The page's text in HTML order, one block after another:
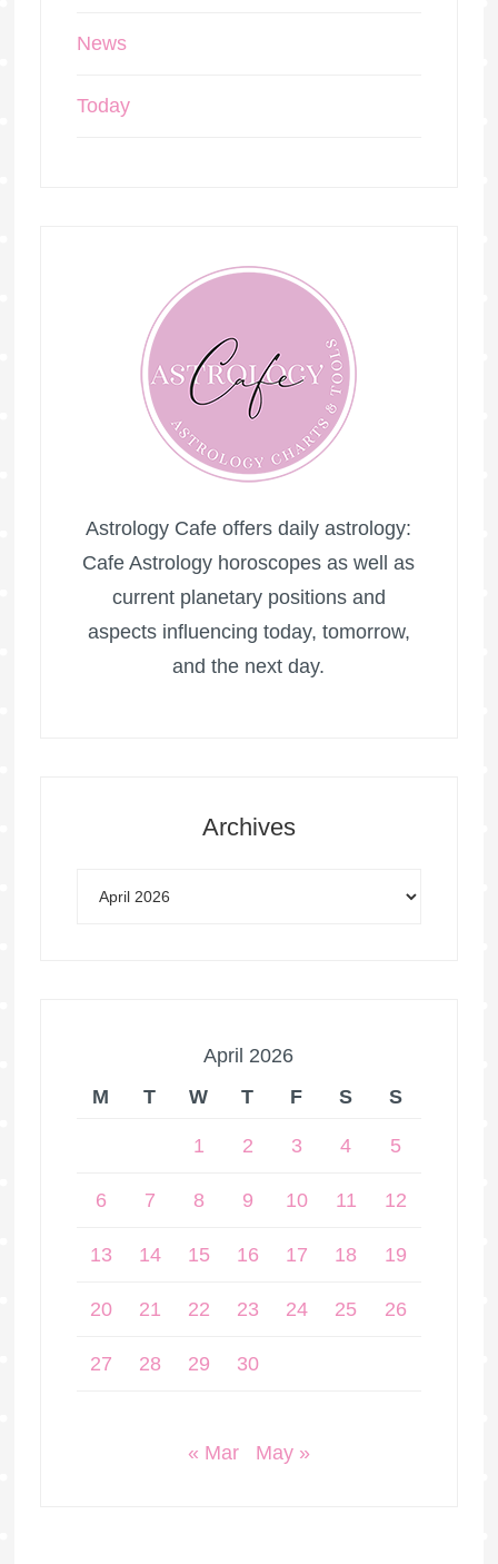
News
Today
Astrology Cafe offers daily astrology:
Cafe Astrology horoscopes as well as
current planetary positions and
aspects influencing today, tomorrow,
and the next day.
Archives
April 2026
M
T W T F S S
1 2 3 4 5
6 7 8 9 10 11 12
13 14 15 16 17 18 19
20 21 22 23 24 25 26
27 28 29 30
« Mar May »